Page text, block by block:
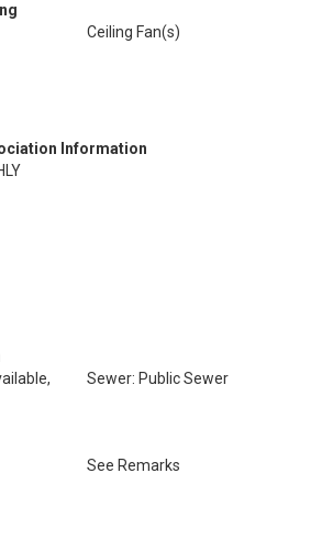
Ceiling Fan(s)
Information
Sewer: Public Sewer
See Remarks